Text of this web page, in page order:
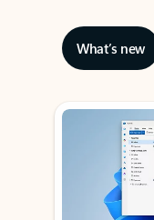
What’s new
Showing slide 1 of 3